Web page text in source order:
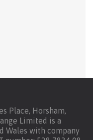
Place, Horsham,
Limited is a
Wales with company